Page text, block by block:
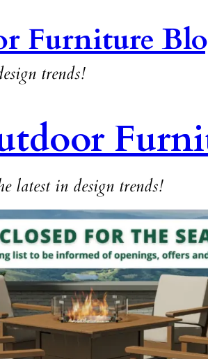
Furniture
trends!
latest in design trends!